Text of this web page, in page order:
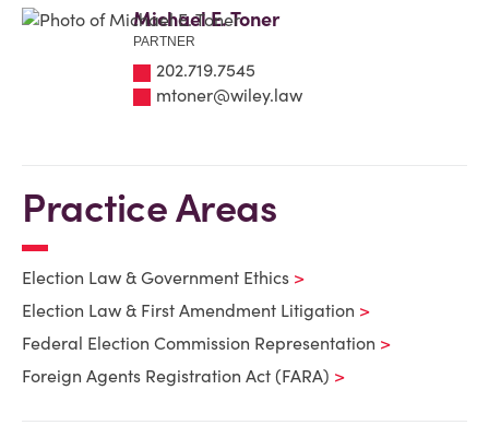
Michael E. Toner
PARTNER
202.719.7545
mtoner@wiley.law
Practice Areas
Election Law & Government Ethics
Election Law & First Amendment Litigation
Federal Election Commission Representation
Foreign Agents Registration Act (FARA)